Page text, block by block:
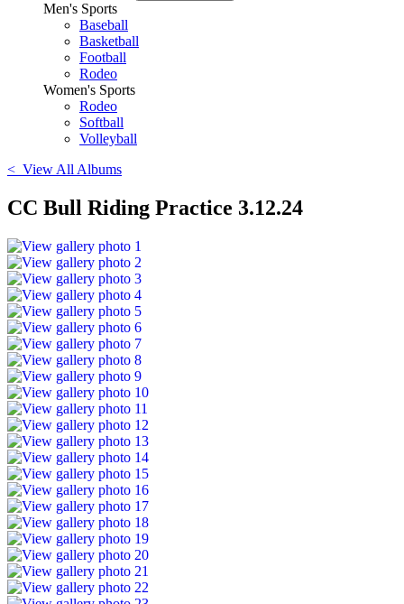
Men's Sports
Baseball
Basketball
Football
Rodeo
Women's Sports
Rodeo
Softball
Volleyball
< View All Albums
CC Bull Riding Practice 3.12.24